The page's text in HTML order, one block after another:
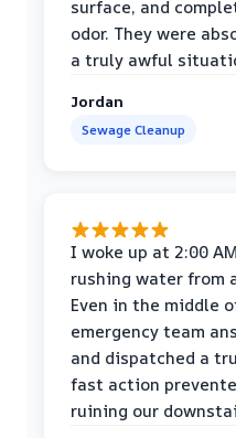
surface, and
odor. They were
a truly awful
Jordan
Sewage Cleanup
I woke up at 2:00
rushing water from
Even in the middle
emergency team
and dispatched a
fast action
ruining our